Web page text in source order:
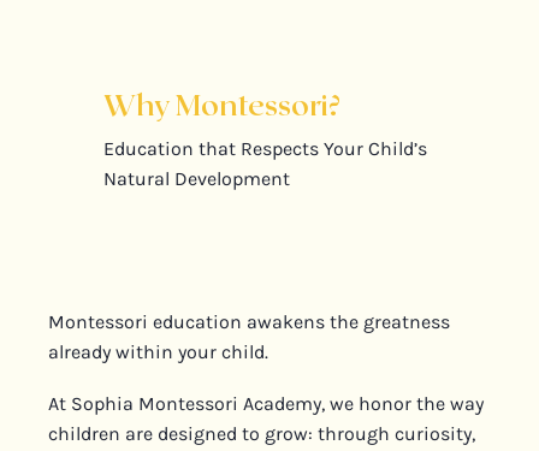
Why Montessori?
Education that Respects Your Child’s
Natural Development
Montessori education awakens the greatness
already within your child.
At Sophia Montessori Academy, we honor the way
children are designed to grow: through curiosity,